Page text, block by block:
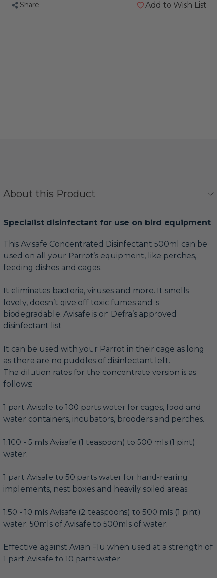
Share Add to Wish List
About this Product
Specialist disinfectant for use on bird equipment
This Avisafe Concentrated Disinfectant 500ml can be
used on all your Parrot’s equipment, like perches,
feeding dishes and cages.
It eliminates bacteria, viruses and more. It smells
lovely, doesn’t give off toxic fumes and is
biodegradable. Avisafe is on Defra’s approved
disinfectant list.
It can be used with your Parrot in their cage as long
as there are no puddles of disinfectant left.
The dilution rates for the concentrate version is as
follows:
1 part Avisafe to 100 parts water for cages, food and
water containers, incubators, brooders and perches.
1:100 - 5 mls Avisafe (1 teaspoon) to 500 mls (1 pint)
water.
1 part Avisafe to 50 parts water for hand-rearing
implements, nest boxes and heavily soiled areas.
1:50 - 10 mls Avisafe (2 teaspoons) to 500 mls (1 pint)
water. 50mls of Avisafe to 500mls of water.
Effective against Avian Flu when used at a strength of
1 part Avisafe to 10 parts water.